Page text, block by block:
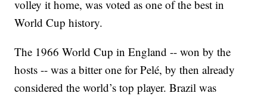
volley it home, was voted as one of the best in
World Cup history.
The 1966 World Cup in England -- won by the
hosts -- was a bitter one for Pelé, by then already
considered the world’s top player. Brazil was